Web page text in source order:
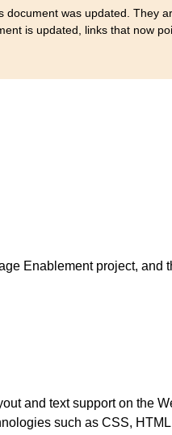
was updated. They
is updated, links that now
Enablement project, and
and text support on the
such as CSS,